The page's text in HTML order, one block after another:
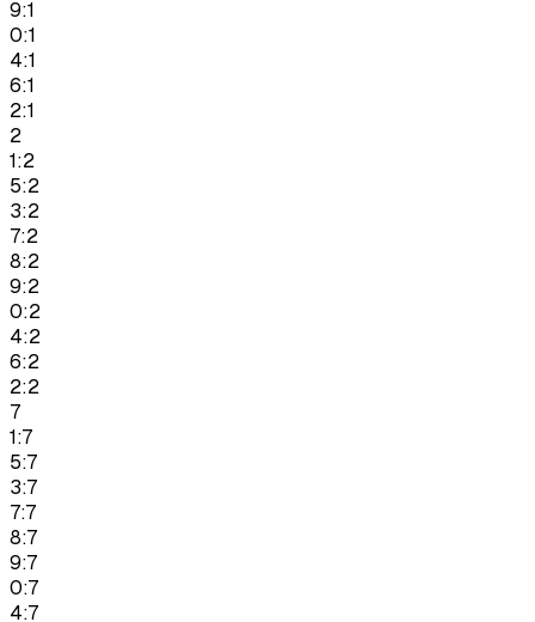
9:1
0:1
4:1
6:1
2:1
2
1:2
5:2
3:2
7:2
8:2
9:2
0:2
4:2
6:2
2:2
7
1:7
5:7
3:7
7:7
8:7
9:7
0:7
4:7